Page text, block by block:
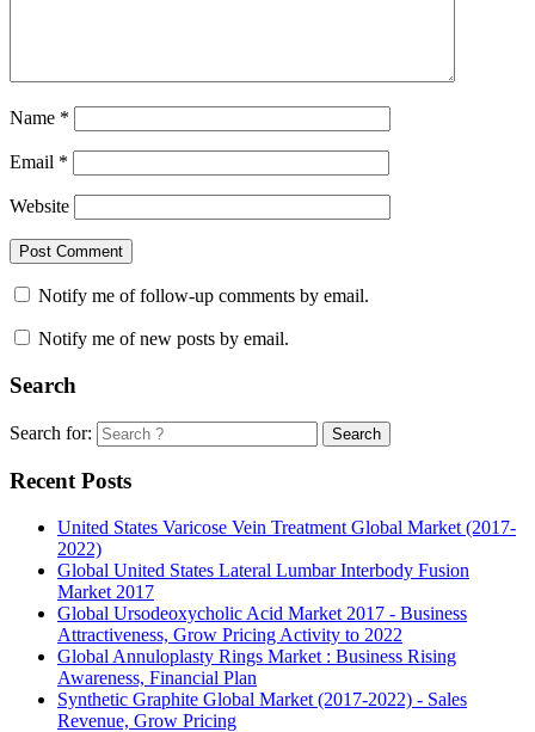
Name *
Email *
Website
Notify me of follow-up comments by email.
Notify me of new posts by email.
Search
Search for: Search
Recent Posts
United States Varicose Vein Treatment Global Market (2017-
2022)
Global United States Lateral Lumbar Interbody Fusion
Market 2017
Global Ursodeoxycholic Acid Market 2017 - Business
Attractiveness, Grow Pricing Activity to 2022
Global Annuloplasty Rings Market : Business Rising
Awareness, Financial Plan
Synthetic Graphite Global Market (2017-2022) - Sales
Revenue, Grow Pricing